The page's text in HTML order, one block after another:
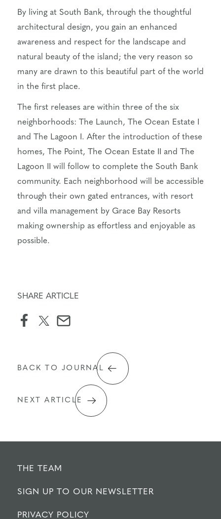
SHARE ARTICLE
facebooktwitteremail
By living at South Bank, through the thoughtful
architectural design, you gain an enhanced
awareness and respect for the landscape and
natural beauty of the island; the very reason so
many are drawn to this beautiful part of the world
in the first place.
The first releases are within three of the six
neighborhoods: The Launch, The Ocean Estate I
and The Lagoon I. After the introduction of these
homes, The Point, The Ocean Estate II and The
Lagoon II will follow to complete the South Bank
community. Each neighborhood will be accessible
through their own gated entrances, with resort
and villa management by Grace Bay Resorts
making ownership as effortless and enjoyable as
possible.
BACK TO JOURNAL
NEXT ARTICLE
THE TEAM
SIGN UP TO OUR NEWSLETTER
PRIVACY POLICY